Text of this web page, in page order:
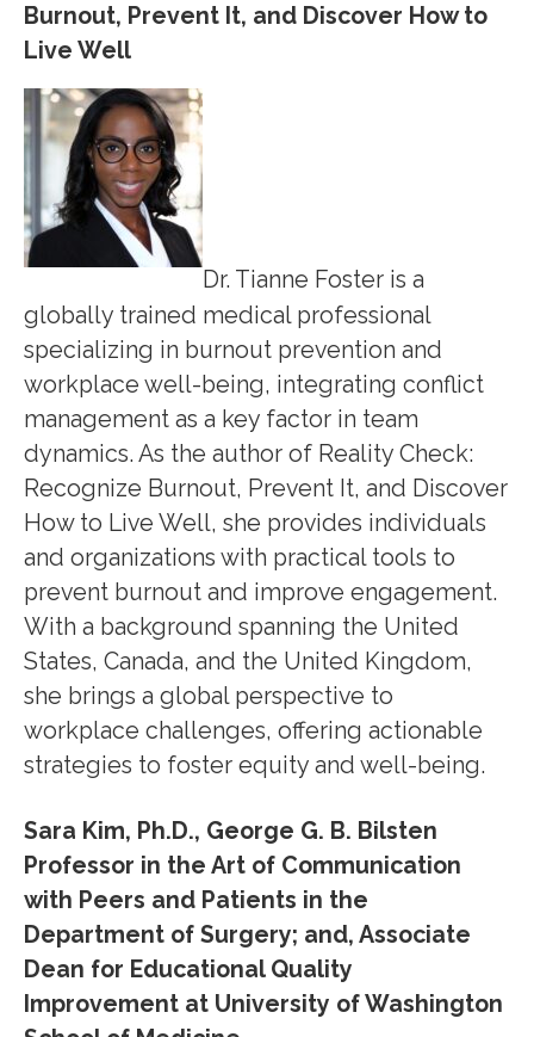
Burnout, Prevent It, and Discover How to
Live Well
Dr. Tianne Foster is a
globally trained medical professional
specializing in burnout prevention and
workplace well-being, integrating conflict
management as a key factor in team
dynamics. As the author of Reality Check:
Recognize Burnout, Prevent It, and Discover
How to Live Well, she provides individuals
and organizations with practical tools to
prevent burnout and improve engagement.
With a background spanning the United
States, Canada, and the United Kingdom,
she brings a global perspective to
workplace challenges, offering actionable
strategies to foster equity and well-being.
Sara Kim, Ph.D., George G. B. Bilsten
Professor in the Art of Communication
with Peers and Patients in the
Department of Surgery; and, Associate
Dean for Educational Quality
Improvement at University of Washington